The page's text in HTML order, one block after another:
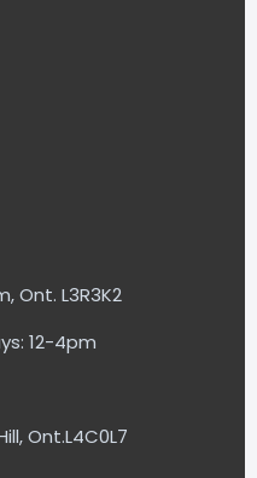
Ont. L3R3K2
12-4pm
Ont.L4C0L7